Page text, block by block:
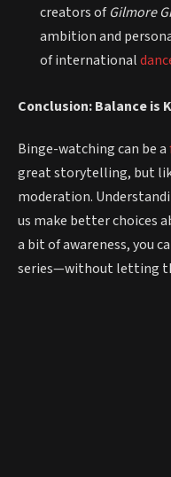
creators ofGilmore
ambition and
of international
Conclusion: Balance is
Binge-watching can be a
great storytelling, but
moderation.
us make better choices
a bit of awareness, you
series—without letting